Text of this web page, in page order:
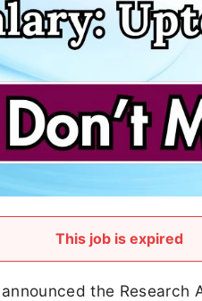
This job is expired
the Research